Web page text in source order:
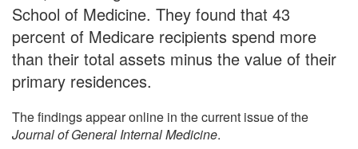
School of Medicine. They found that 43
percent of Medicare recipients spend more
than their total assets minus the value of their
primary residences.
The findings appear online in the current issue of the
Journal of General Internal Medicine.